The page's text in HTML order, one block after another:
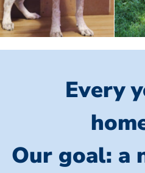
Every
Our goal: a